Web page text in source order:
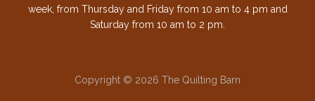
week, from Thursday and Friday from 10 am to 4 pm and
Saturday from 10 am to 2 pm.
Copyright © 2026 The Quilting Barn